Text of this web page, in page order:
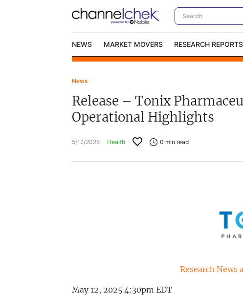
NEWS MARKET MOVERS RESEARCH REPORTS
Contact Us In-
News
Release – Tonix
Operational Highlights
5/12/2025 Health 0 min read
Research News
May 12, 2025 4:30pm EDT